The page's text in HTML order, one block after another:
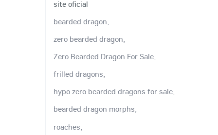
site oficial
bearded dragon,
zero bearded dragon,
Zero Bearded Dragon For Sale,
frilled dragons,
hypo zero bearded dragons for sale,
bearded dragon morphs,
roaches,